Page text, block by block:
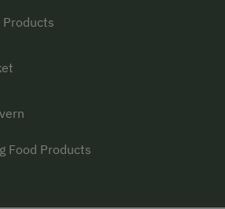
Products
Food Products